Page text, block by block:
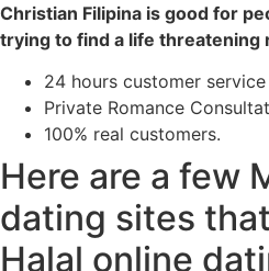
Christian Filipina is good for
trying to find a life threatening
24 hours customer service
Private Romance
100% real customers.
Here are a few
dating sites
Halal online